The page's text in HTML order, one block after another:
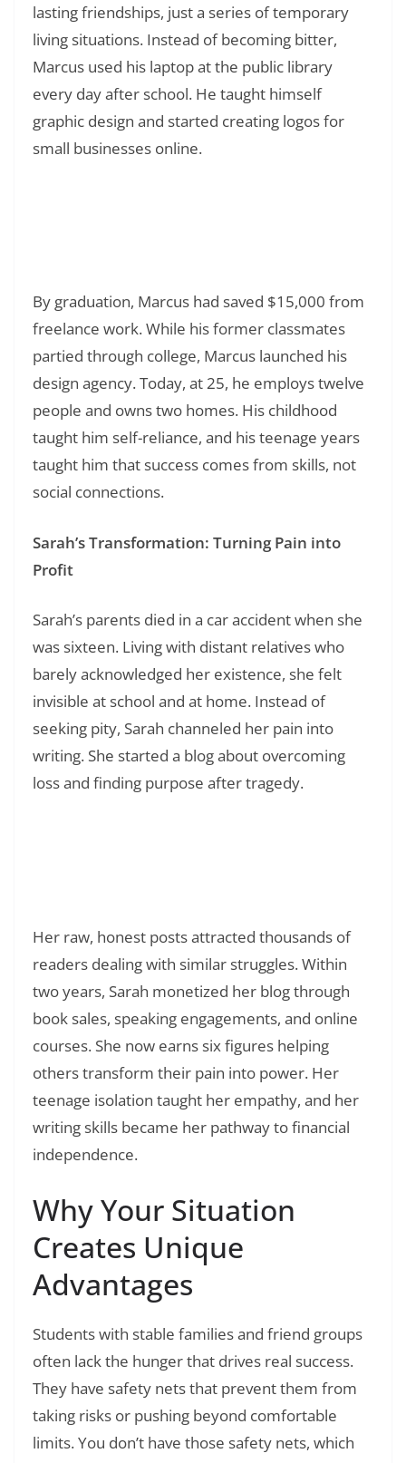
lasting friendships, just a series of temporary
living situations. Instead of becoming bitter,
Marcus used his laptop at the public library
every day after school. He taught himself
graphic design and started creating logos for
small businesses online.
By graduation, Marcus had saved $15,000 from
freelance work. While his former classmates
partied through college, Marcus launched his
design agency. Today, at 25, he employs twelve
people and owns two homes. His childhood
taught him self-reliance, and his teenage years
taught him that success comes from skills, not
social connections.
Sarah’s Transformation: Turning Pain into
Profit
Sarah’s parents died in a car accident when she
was sixteen. Living with distant relatives who
barely acknowledged her existence, she felt
invisible at school and at home. Instead of
seeking pity, Sarah channeled her pain into
writing. She started a blog about overcoming
loss and finding purpose after tragedy.
Her raw, honest posts attracted thousands of
readers dealing with similar struggles. Within
two years, Sarah monetized her blog through
book sales, speaking engagements, and online
courses. She now earns six figures helping
others transform their pain into power. Her
teenage isolation taught her empathy, and her
writing skills became her pathway to financial
independence.
Why Your Situation
Creates Unique
Advantages
Students with stable families and friend groups
often lack the hunger that drives real success.
They have safety nets that prevent them from
taking risks or pushing beyond comfortable
limits. You don’t have those safety nets, which